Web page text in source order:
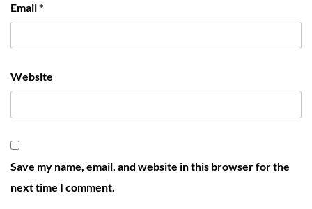
Email*
Website
Save my name, email, and website in this browser for the
next time I comment.